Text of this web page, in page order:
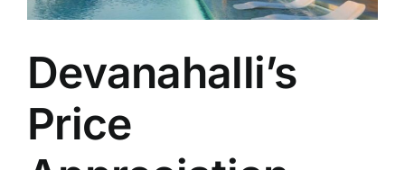
Devanahalli’s
Price